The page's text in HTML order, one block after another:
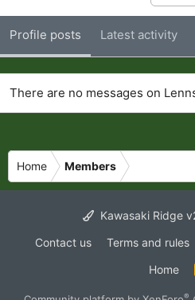
Profile posts Latest activity
There are no messages on
Home Members
Kawasaki Ridge
Contact us
Terms and rules
Home
®